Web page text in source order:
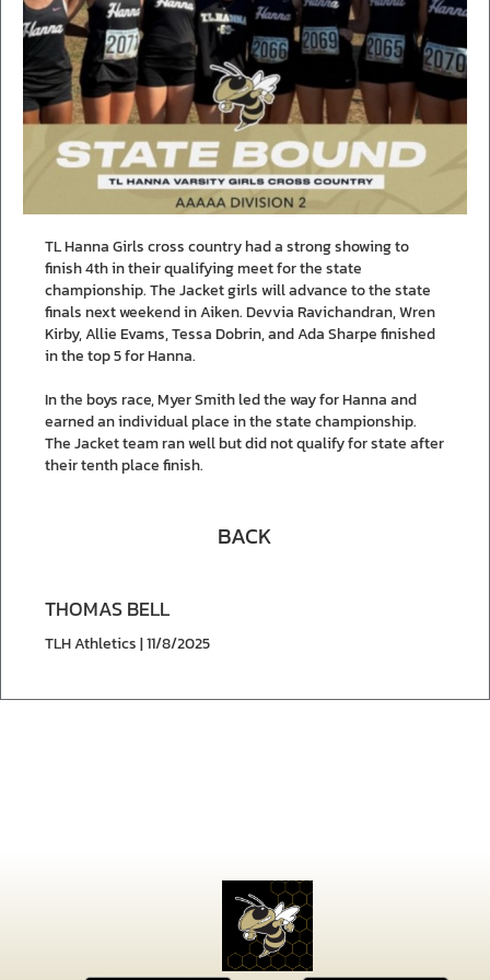
TL Hanna Girls cross country had a strong showing to
finish 4th in their qualifying meet for the state
championship. The Jacket girls will advance to the state
finals next weekend in Aiken. Devvia Ravichandran, Wren
Kirby, Allie Evams, Tessa Dobrin, and Ada Sharpe finished
in the top 5 for Hanna.
In the boys race, Myer Smith led the way for Hanna and
earned an individual place in the state championship.
The Jacket team ran well but did not qualify for state after
their tenth place finish.
BACK
THOMAS BELL
TLH Athletics | 11/8/2025